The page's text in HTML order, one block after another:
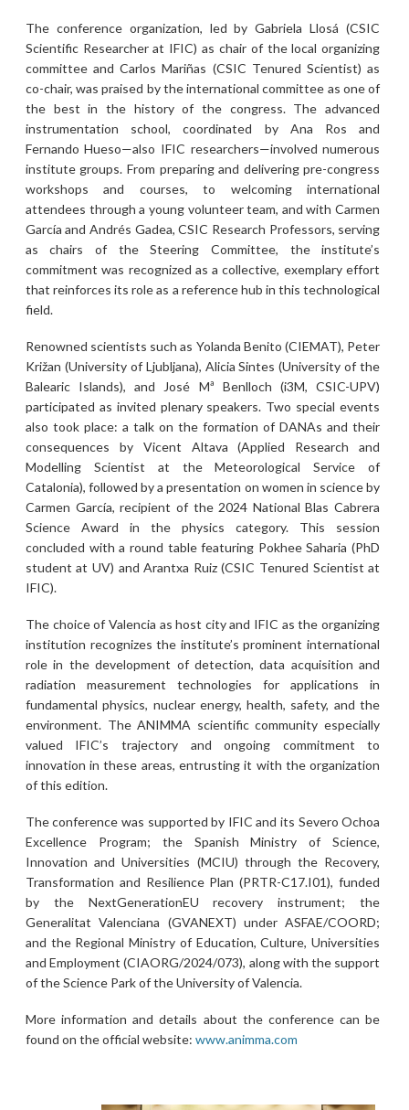
The conference organization, led by Gabriela Llosá (CSIC
Scientific Researcher at IFIC) as chair of the local organizing
committee and Carlos Mariñas (CSIC Tenured Scientist) as
co-chair, was praised by the international committee as one of
the best in the history of the congress. The advanced
instrumentation school, coordinated by Ana Ros and
Fernando Hueso—also IFIC researchers—involved numerous
institute groups. From preparing and delivering pre-congress
workshops and courses, to welcoming international
attendees through a young volunteer team, and with Carmen
García and Andrés Gadea, CSIC Research Professors, serving
as chairs of the Steering Committee, the institute’s
commitment was recognized as a collective, exemplary effort
that reinforces its role as a reference hub in this technological
field.
Renowned scientists such as Yolanda Benito (CIEMAT), Peter
Križan (University of Ljubljana), Alicia Sintes (University of the
Balearic Islands), and José Mª Benlloch (i3M, CSIC-UPV)
participated as invited plenary speakers. Two special events
also took place: a talk on the formation of DANAs and their
consequences by Vicent Altava (Applied Research and
Modelling Scientist at the Meteorological Service of
Catalonia), followed by a presentation on women in science by
Carmen García, recipient of the 2024 National Blas Cabrera
Science Award in the physics category. This session
concluded with a round table featuring Pokhee Saharia (PhD
student at UV) and Arantxa Ruiz (CSIC Tenured Scientist at
IFIC).
The choice of Valencia as host city and IFIC as the organizing
institution recognizes the institute’s prominent international
role in the development of detection, data acquisition and
radiation measurement technologies for applications in
fundamental physics, nuclear energy, health, safety, and the
environment. The ANIMMA scientific community especially
valued IFIC’s trajectory and ongoing commitment to
innovation in these areas, entrusting it with the organization
of this edition.
The conference was supported by IFIC and its Severo Ochoa
Excellence Program; the Spanish Ministry of Science,
Innovation and Universities (MCIU) through the Recovery,
Transformation and Resilience Plan (PRTR-C17.I01), funded
by the NextGenerationEU recovery instrument; the
Generalitat Valenciana (GVANEXT) under ASFAE/COORD;
and the Regional Ministry of Education, Culture, Universities
and Employment (CIAORG/2024/073), along with the support
of the Science Park of the University of Valencia.
More information and details about the conference can be
found on the official website: www.animma.com